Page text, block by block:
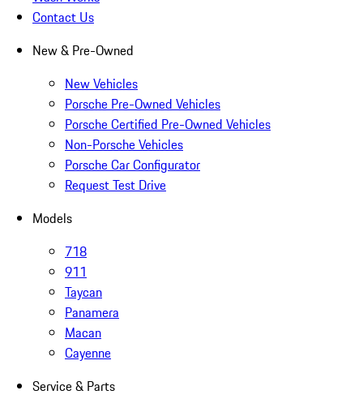
Contact Us
New & Pre-Owned
New Vehicles
Porsche Pre-Owned Vehicles
Porsche Certified Pre-Owned Vehicles
Non-Porsche Vehicles
Porsche Car Configurator
Request Test Drive
Models
718
911
Taycan
Panamera
Macan
Cayenne
Service & Parts